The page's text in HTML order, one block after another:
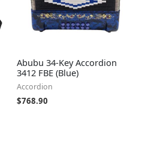
Abubu 34-Key Accordion
3412 FBE (Blue)
Accordion
$768.90